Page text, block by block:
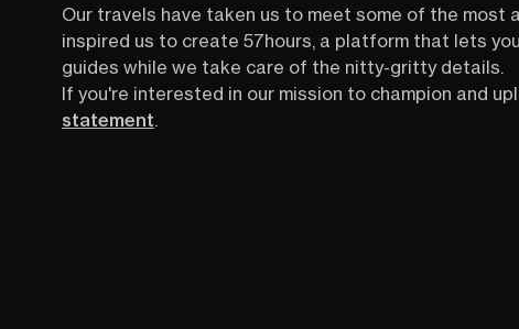
Our travels have taken us to meet some of the most
inspired us to create 57hours, a platform that lets
guides while we take care of the nitty-gritty details.
If you're interested in our mission to champion and
statement.